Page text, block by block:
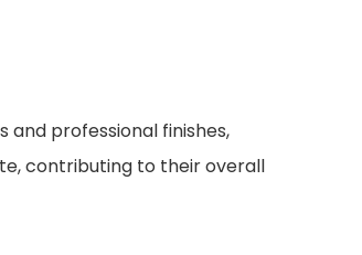
and professional finishes,
contributing to their overall